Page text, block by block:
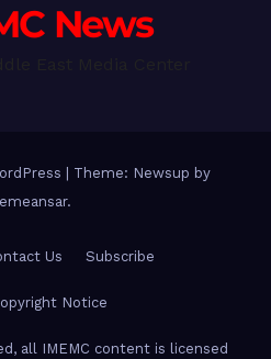
News
Theme: Newsup by
.
Us Subscribe
Notice
all IMEMC content is licensed